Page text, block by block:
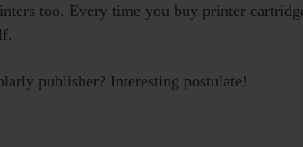
too. Every time you buy printer
publisher? Interesting postulate!